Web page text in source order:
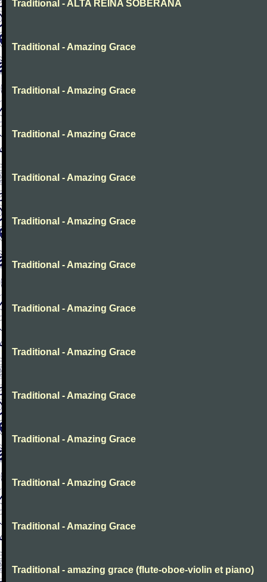
Traditional - ALTA REINA SOBERANA
Traditional - Amazing Grace
Traditional - Amazing Grace
Traditional - Amazing Grace
Traditional - Amazing Grace
Traditional - Amazing Grace
Traditional - Amazing Grace
Traditional - Amazing Grace
Traditional - Amazing Grace
Traditional - Amazing Grace
Traditional - Amazing Grace
Traditional - Amazing Grace
Traditional - Amazing Grace
Traditional - amazing grace (flute-oboe-violin et piano)